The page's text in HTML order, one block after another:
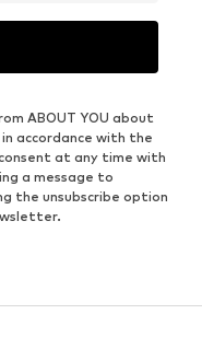
ABOUT YOU about
accordance with the
at any time with
a message to
the unsubscribe option